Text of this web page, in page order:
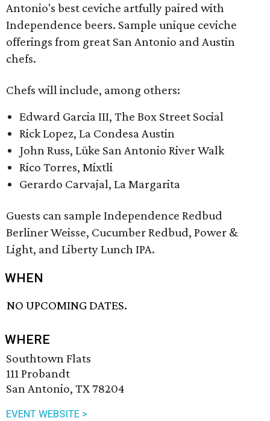
Antonio's best ceviche artfully paired with
Independence beers. Sample unique ceviche
offerings from great San Antonio and Austin
chefs.
Chefs will include, among others:
Edward Garcia III, The Box Street Social
Rick Lopez, La Condesa Austin
John Russ, Lüke San Antonio River Walk
Rico Torres, Mixtli
Gerardo Carvajal, La Margarita
Guests can sample Independence Redbud
Berliner Weisse, Cucumber Redbud, Power &
Light, and Liberty Lunch IPA.
WHEN
NO UPCOMING DATES.
WHERE
Southtown Flats
111 Probandt
San Antonio, TX 78204
EVENT WEBSITE >